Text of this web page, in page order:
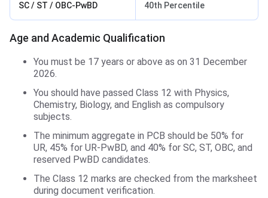
SC / ST / OBC-PwBD 40th Percentile
Age and Academic Qualification
You must be 17 years or above as on 31 December
2026.
You should have passed Class 12 with Physics,
Chemistry, Biology, and English as compulsory
subjects.
The minimum aggregate in PCB should be 50% for
UR, 45% for UR-PwBD, and 40% for SC, ST, OBC, and
reserved PwBD candidates.
The Class 12 marks are checked from the marksheet
during document verification.